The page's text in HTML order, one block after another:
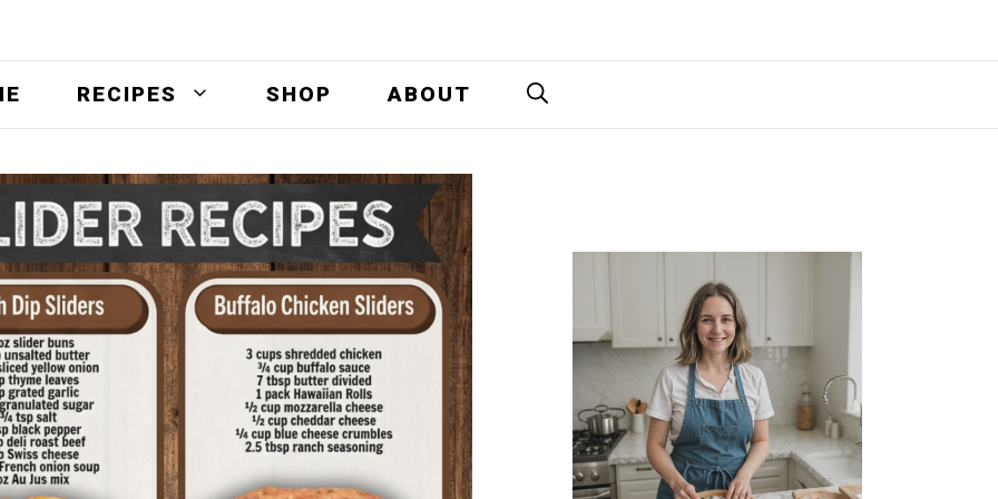
RECIPES SHOP ABOUT